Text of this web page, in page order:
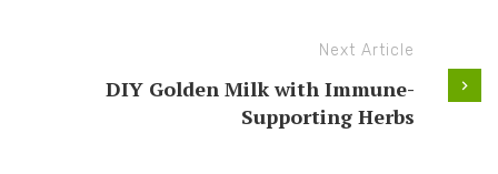
Next Article
DIY Golden Milk with Immune-
Supporting Herbs